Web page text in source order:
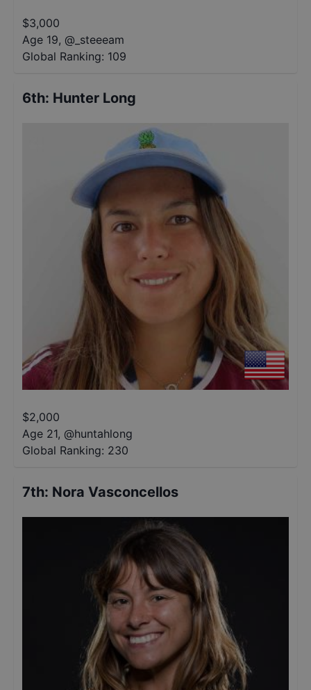
$3,000
Age 19, @ _steeeam
Global Ranking: 109
6th: Hunter Long
$2,000
Age 21, @huntahlong
Global Ranking: 230
7th: Nora Vasconcellos